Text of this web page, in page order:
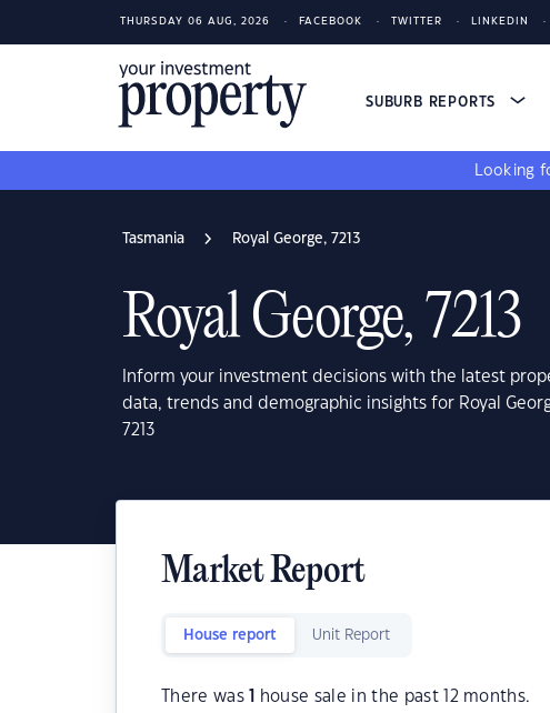
THURSDAY 06 AUG, 2026 FACEBOOK TWITTER LINKEDIN
SUBURB REPORTS
Looking
Tasmania Royal George, 7213
Royal George, 7213
Inform your investment decisions with the latest
data, trends and demographic insights for Royal
7213
Market Report
House report Unit Report
There was house sale in the past 12 months.